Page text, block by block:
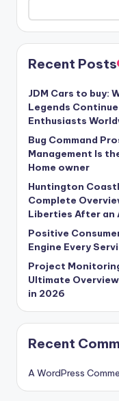
Recent Posts
JDM Cars to buy:
Legends
Enthusiasts
Bug Command
Management Is
Home owner
Huntington
Complete
Liberties After an
Positive
Engine Every
Project
Ultimate
in 2026
Recent
A WordPress